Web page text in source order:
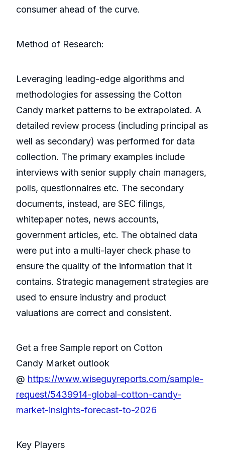
consumer ahead of the curve.
Method of Research:
Leveraging leading-edge algorithms and
methodologies for assessing the Cotton
Candy market patterns to be extrapolated. A
detailed review process (including principal as
well as secondary) was performed for data
collection. The primary examples include
interviews with senior supply chain managers,
polls, questionnaires etc. The secondary
documents, instead, are SEC filings,
whitepaper notes, news accounts,
government articles, etc. The obtained data
were put into a multi-layer check phase to
ensure the quality of the information that it
contains. Strategic management strategies are
used to ensure industry and product
valuations are correct and consistent.
Get a free Sample report on Cotton
Candy Market outlook
@ https://www.wiseguyreports.com/sample-
request/5439914-global-cotton-candy-
market-insights-forecast-to-2026
Key Players